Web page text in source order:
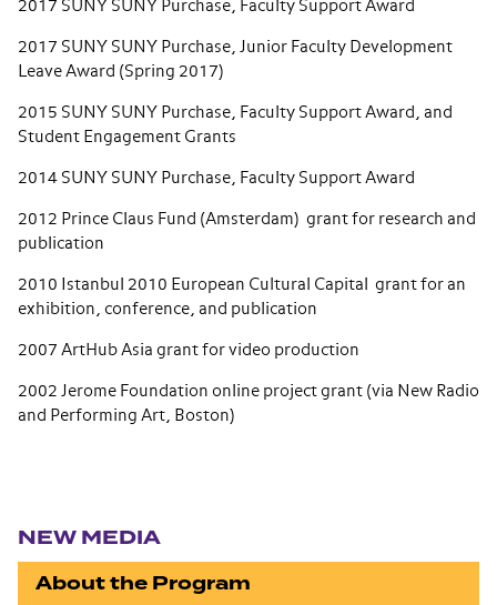
2017 SUNY SUNY Purchase, Faculty Support Award
2017 SUNY SUNY Purchase, Junior Faculty Development
Leave Award (Spring 2017)
2015 SUNY SUNY Purchase, Faculty Support Award, and
Student Engagement Grants
2014 SUNY SUNY Purchase, Faculty Support Award
2012 Prince Claus Fund (Amsterdam) grant for research and
publication
2010 Istanbul 2010 European Cultural Capital grant for an
exhibition, conference, and publication
2007 ArtHub Asia grant for video production
2002 Jerome Foundation online project grant (via New Radio
and Performing Art, Boston)
NEW MEDIA
About the Program